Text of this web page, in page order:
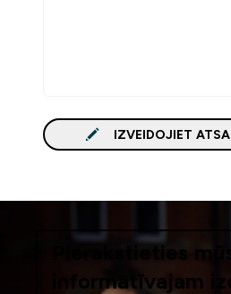
IZVEIDOJIET
Pierakstieties
informatīvajam